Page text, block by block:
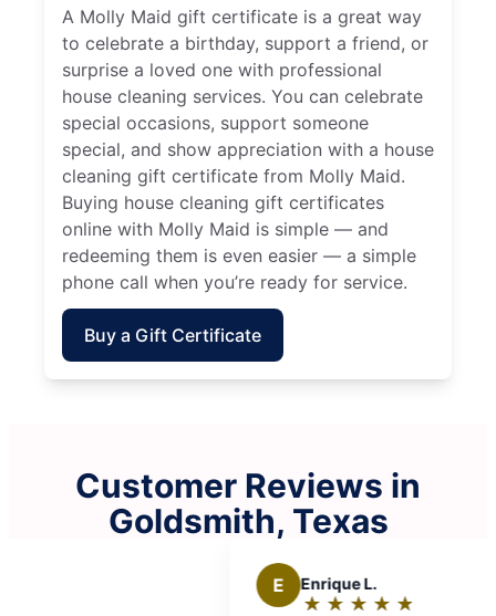
A Molly Maid gift certificate is a great way
to celebrate a birthday, support a friend, or
surprise a loved one with professional
house cleaning services. You can celebrate
special occasions, support someone
special, and show appreciation with a house
cleaning gift certificate from Molly Maid.
Buying house cleaning gift certificates
online with Molly Maid is simple — and
redeeming them is even easier — a simple
phone call when you’re ready for service.
Buy a Gift Certificate
Customer Reviews in
Goldsmith, Texas
★
☆